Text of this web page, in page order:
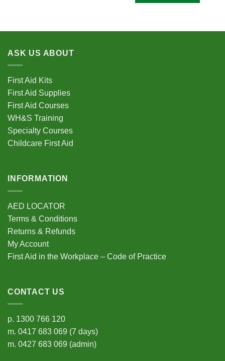
ASK US ABOUT
First Aid Kits
First Aid Supplies
First Aid Courses
WH&S Training
Specialty Courses
Childcare First Aid
INFORMATION
AED LOCATOR
Terms & Conditions
Returns & Refunds
My Account
First Aid in the Workplace – Code of Practice
CONTACT US
p. 1300 766 120
m. 0417 683 069 (7 days)
m. 0427 683 069 (admin)